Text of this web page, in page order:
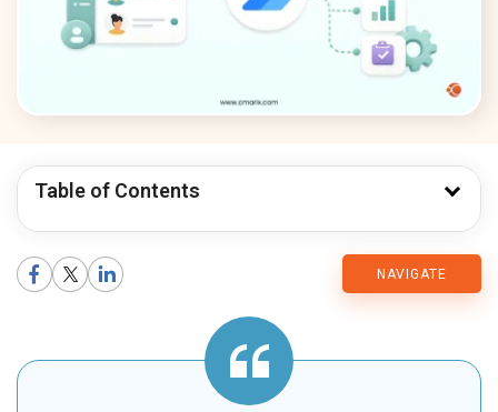
Table of Contents
NAVIGATE
CMARIX